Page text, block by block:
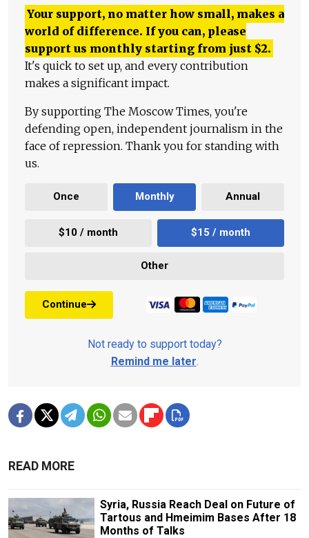
Your support, no matter how small, makes a
world of difference. If you can, please
support us monthly starting from just $2.
It's quick to set up, and every contribution
makes a significant impact.
By supporting The Moscow Times, you're
defending open, independent journalism in the
face of repression. Thank you for standing with
us.
Once Monthly Annual
$10 / month $15 / month
Other
Continue
Not ready to support today?
Remind me later.
READ MORE
Syria, Russia Reach Deal on Future of
Tartous and Hmeimim Bases After 18
Months of Talks